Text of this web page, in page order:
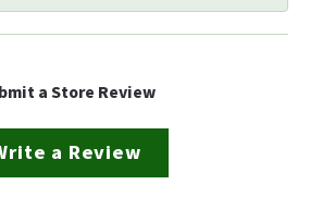
a Store Review
a Review